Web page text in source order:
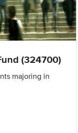
(324700)
majoring in